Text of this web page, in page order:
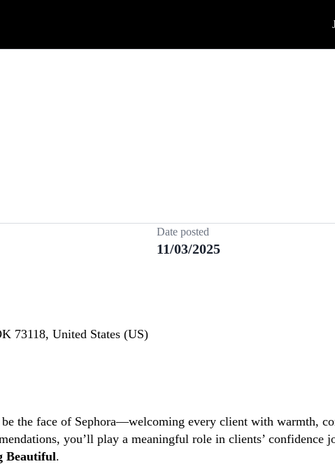
Date posted
11/03/2025
73118, United States (US)
the face of Sephora—welcoming every client with warmth,
you’ll play a meaningful role in clients’ confidence
Beautiful.